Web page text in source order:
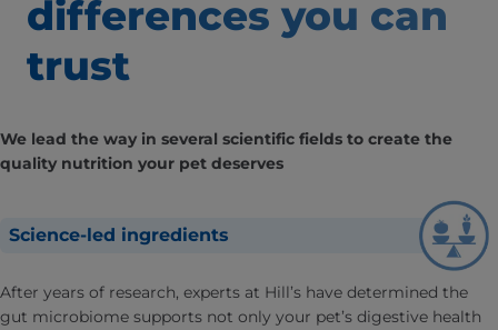
differences you can
trust
We lead the way in several scientific fields to create the
quality nutrition your pet deserves
Science-led ingredients
After years of research, experts at Hill’s have determined the
gut microbiome supports not only your pet’s digestive health